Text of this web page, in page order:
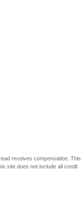
receives compensation. This
site does not include all credit